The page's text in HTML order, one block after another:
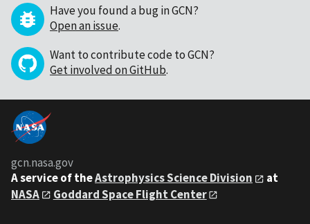
Have you found a bug in GCN?
Open an issue.
Want to contribute code to GCN?
Get involved on GitHub.
gcn.nasa.gov
A service of theAstrophysics Science Division
at
NASA
Goddard Space Flight Center